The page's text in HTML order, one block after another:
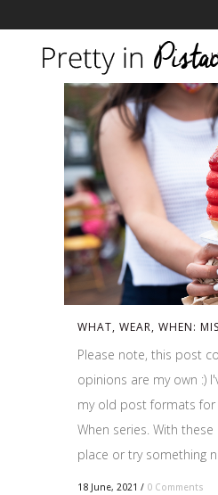
WHAT, WEAR, WHEN:
Please note, this post
opinions are my own :)
my old post formats for
When series. With
place or try something
18 June, 2021 / 0 Comments